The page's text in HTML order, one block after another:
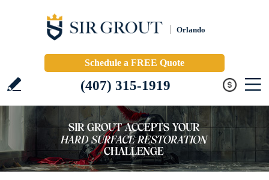
Orlando
Schedule a FREE Quote
(407) 315-1919